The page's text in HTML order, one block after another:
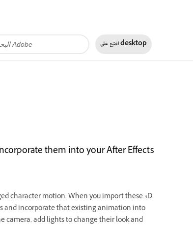
افتح علىdesktop
them into your After Effects
character motion. When you import these 3D
and incorporate that existing animation into
camera, add lights to change their look and